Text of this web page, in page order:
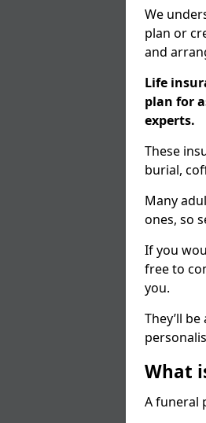
We
plan or
and
Life
plan for
experts.
These
burial,
Many
ones, so
If you
free to
you.
They’ll
What
A funeral